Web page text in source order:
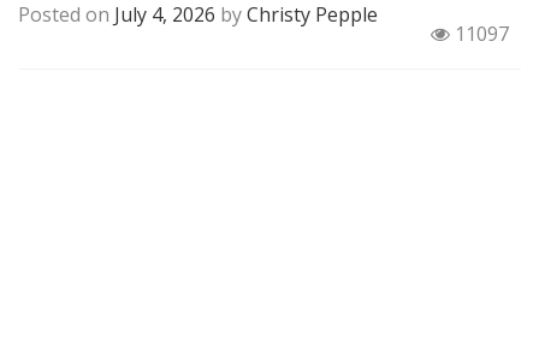
Posted on July 4, 2026 byChristy Pepple
11097